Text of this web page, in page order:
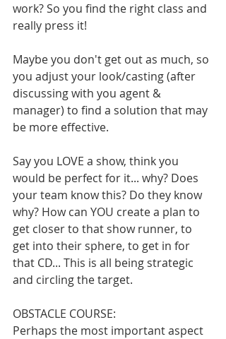
work? So you find the right class and
really press it!
Maybe you don't get out as much, so
you adjust your look/casting (after
discussing with you agent &
manager) to find a solution that may
be more effective.
Say you LOVE a show, think you
would be perfect for it... why? Does
your team know this? Do they know
why? How can YOU create a plan to
get closer to that show runner, to
get into their sphere, to get in for
that CD... This is all being strategic
and circling the target.
OBSTACLE COURSE:
Perhaps the most important aspect